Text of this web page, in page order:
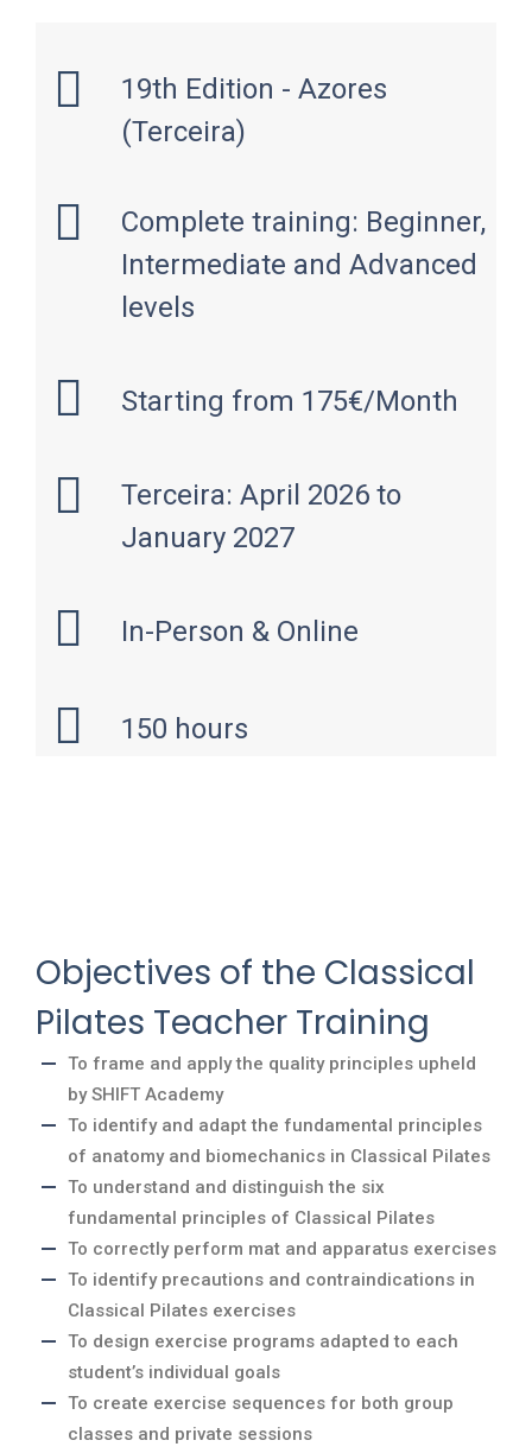
19th Edition - Azores
(Terceira)
Complete training: Beginner,
Intermediate and Advanced
levels
Starting from 175€/Month
Terceira: April 2026 to
January 2027
In-Person & Online
150 hours
Objectives of the Classical
Pilates Teacher Training
To frame and apply the quality principles upheld
by SHIFT Academy
To identify and adapt the fundamental principles
of anatomy and biomechanics in Classical Pilates
To understand and distinguish the six
fundamental principles of Classical Pilates
To correctly perform mat and apparatus exercises
To identify precautions and contraindications in
Classical Pilates exercises
To design exercise programs adapted to each
student’s individual goals
To create exercise sequences for both group
classes and private sessions